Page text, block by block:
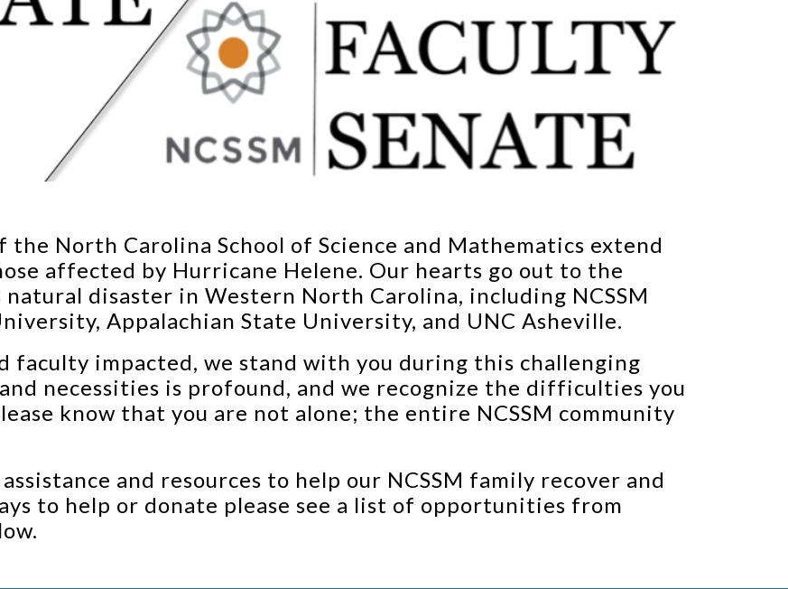
the North Carolina School of Science and Mathematics extend
affected by Hurricane Helene. Our hearts go out to the
disaster in Western North Carolina, including NCSSM
Appalachian State University, and UNC Asheville.
faculty impacted, we stand with you during this challenging
necessities is profound, and we recognize the difficulties you
know that you are not alone; the entire NCSSM community
and resources to help our NCSSM family recover and
to help or donate please see a list of opportunities from